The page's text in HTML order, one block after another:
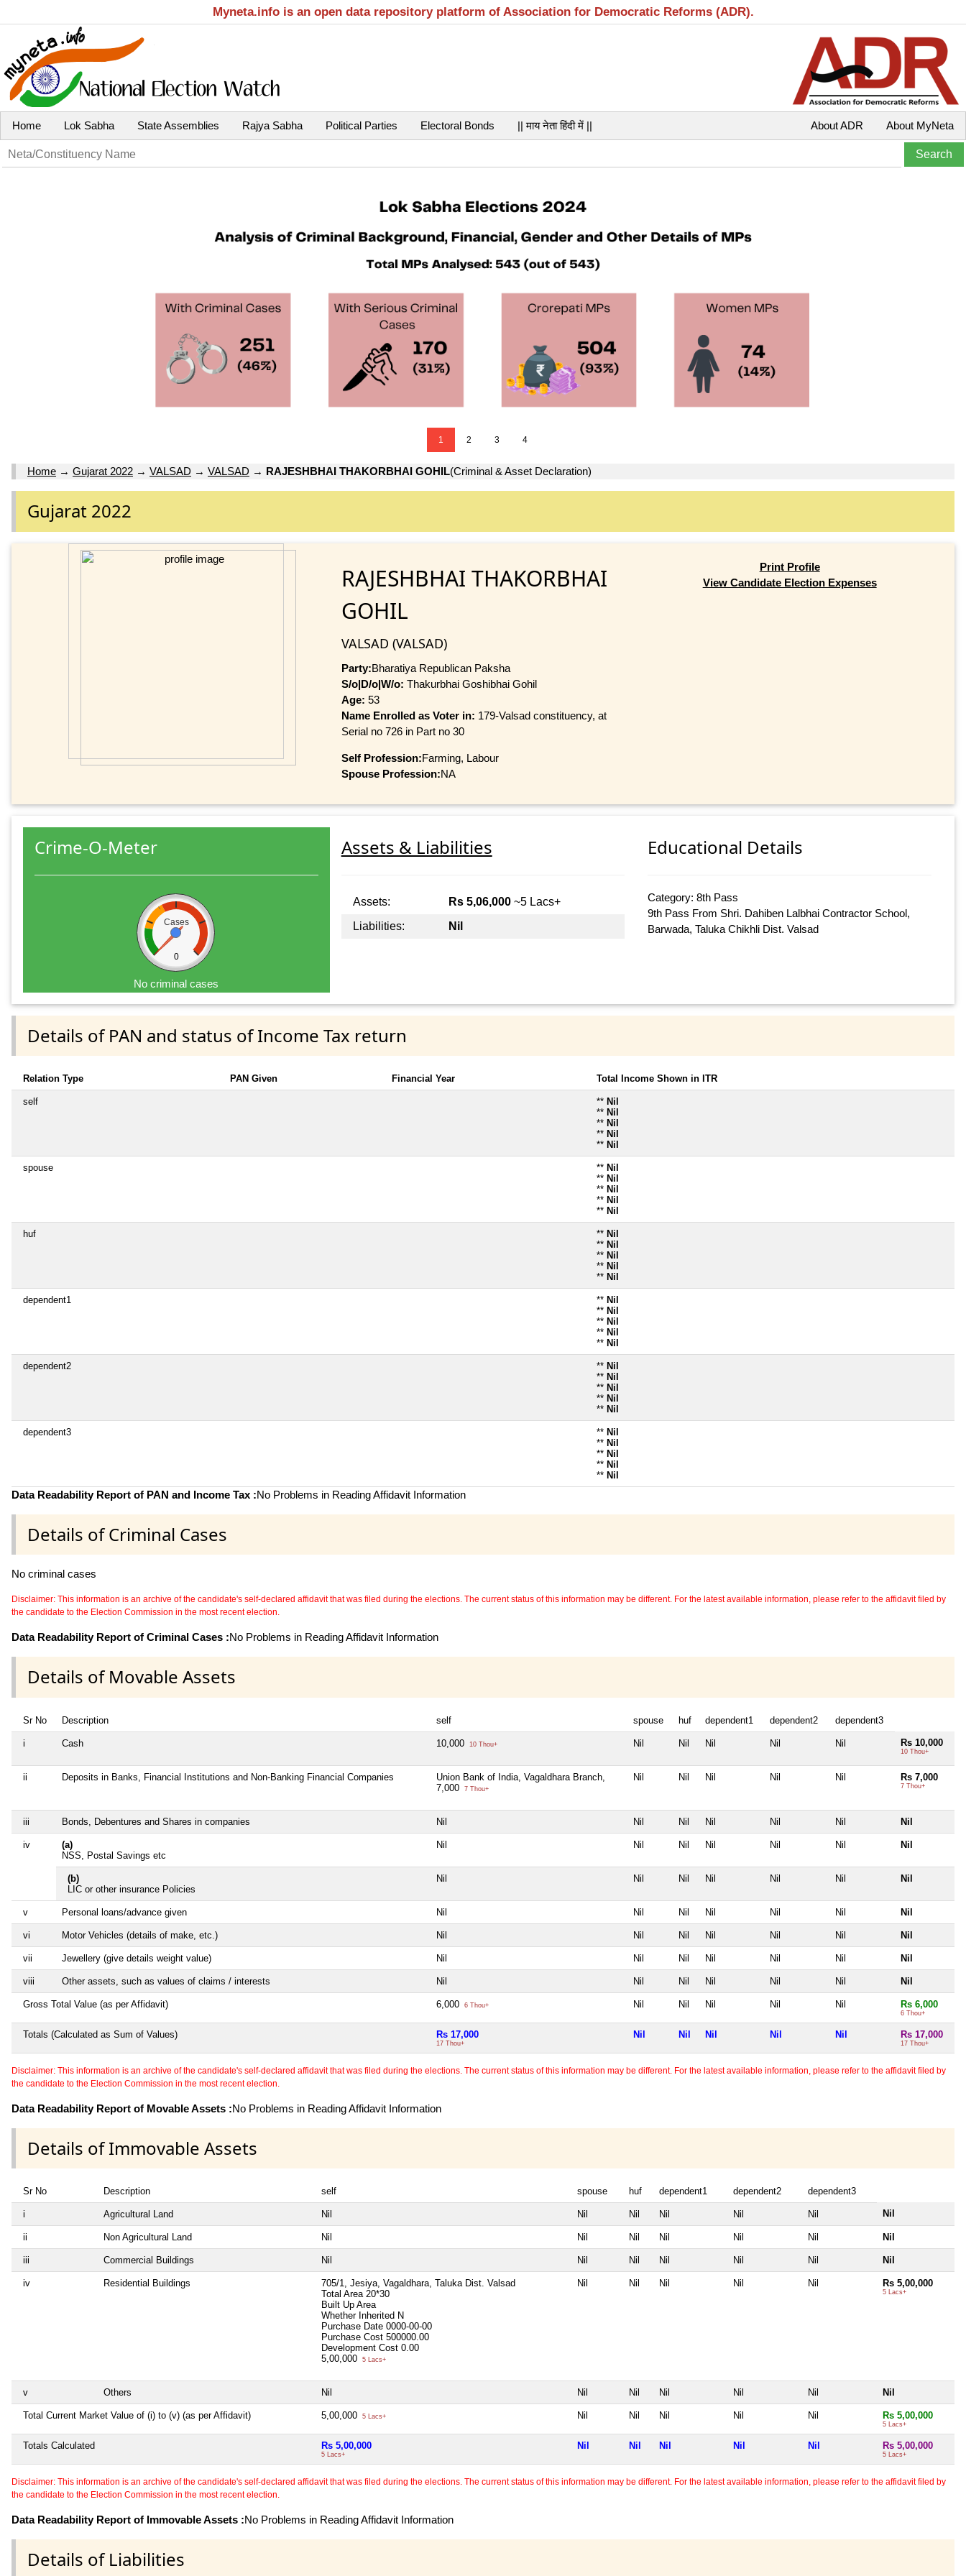
Myneta.info is an open data repository platform of Association for Democratic Reforms (ADR).
Home Lok Sabha State Assemblies Rajya Sabha Political Parties Electoral Bonds || माय नेता हिंदी में || About MyNeta
About ADR
1 2 3 4
Home → Gujarat 2022 → VALSAD → VALSAD → RAJESHBHAI THAKORBHAI GOHIL(Criminal & Asset Declaration)
Gujarat 2022
RAJESHBHAI THAKORBHAI
GOHIL
VALSAD (VALSAD)
Party:Bharatiya Republican Paksha
S/o|D/o|W/o: Thakurbhai Goshibhai Gohil
Age: 53
Name Enrolled as Voter in: 179-Valsad constituency, at
Serial no 726 in Part no 30
Self Profession:Farming, Labour
Spouse Profession:NA
Print Profile
View Candidate Election Expenses
Crime-O-Meter
Cases
0
No criminal cases
Assets & Liabilities
Assets: Rs 5,06,000~5 Lacs+
Liabilities:
Nil
Educational Details
Category: 8th Pass
9th Pass From Shri. Dahiben Lalbhai Contractor School,
Barwada, Taluka Chikhli Dist. Valsad
Details of PAN and status of Income Tax return
Relation Type PAN Given Financial Year Total Income Shown in ITR
self ** Nil
** Nil
** Nil
** Nil
** Nil
spouse ** Nil
** Nil
** Nil
** Nil
** Nil
huf ** Nil
** Nil
** Nil
** Nil
** Nil
dependent1 ** Nil
** Nil
** Nil
** Nil
** Nil
dependent2 ** Nil
** Nil
** Nil
** Nil
** Nil
dependent3 ** Nil
** Nil
** Nil
** Nil
** Nil
Data Readability Report of PAN and Income Tax :No Problems in Reading Affidavit Information
Details of Criminal Cases
No criminal cases
Disclaimer: This information is an archive of the candidate's self-declared affidavit that was filed during the elections. The current status of this information may be different. For the latest available information, please refer to the affidavit filed by
the candidate to the Election Commission in the most recent election.
Data Readability Report of Criminal Cases :No Problems in Reading Affidavit Information
Details of Movable Assets
Sr No Description self spouse huf dependent1 dependent2 dependent3
i Cash 10,000 10 Thou+ Nil Nil Nil Nil Nil Rs 10,000
10 Thou+
ii Deposits in Banks, Financial Institutions and Non-Banking Financial Companies
Union Bank of India, Vagaldhara Branch,
7,000
7 Thou+
Nil Nil Nil Nil Nil Rs 7,000
7 Thou+
iii Bonds, Debentures and Shares in companies Nil Nil Nil Nil Nil Nil Nil
iv
(a)
NSS, Postal Savings etc
Nil Nil Nil Nil Nil Nil Nil
(b)
LIC or other insurance Policies
Nil Nil Nil Nil Nil Nil Nil
v Personal loans/advance given Nil Nil Nil Nil Nil Nil Nil
vi Motor Vehicles (details of make, etc.) Nil Nil Nil Nil Nil Nil Nil
vii Jewellery (give details weight value) Nil Nil Nil Nil Nil Nil Nil
viii Other assets, such as values of claims / interests Nil Nil Nil Nil Nil Nil Nil
Gross Total Value (as per Affidavit) 6,000 6 Thou+ Nil Nil Nil Nil Nil Rs 6,000
6 Thou+
Totals (Calculated as Sum of Values) Rs 17,000
17 Thou+
Nil Nil Nil Nil Nil Rs 17,000
17 Thou+
Disclaimer: This information is an archive of the candidate's self-declared affidavit that was filed during the elections. The current status of this information may be different. For the latest available information, please refer to the affidavit filed by
the candidate to the Election Commission in the most recent election.
Data Readability Report of Movable Assets :No Problems in Reading Affidavit Information
Details of Immovable Assets
Sr No Description self spouse huf dependent1 dependent2 dependent3
i Agricultural Land Nil Nil Nil Nil Nil Nil Nil
ii Non Agricultural Land Nil Nil Nil Nil Nil Nil Nil
iii Commercial Buildings Nil Nil Nil Nil Nil Nil Nil
iv Residential Buildings
705/1, Jesiya, Vagaldhara, Taluka Dist. Valsad
Total Area 20*30
Built Up Area
Whether Inherited N
Purchase Date 0000-00-00
Purchase Cost 500000.00
Development Cost 0.00
5,00,000
5 Lacs+
Nil Nil Nil Nil Nil Rs 5,00,000
5 Lacs+
v Others Nil Nil Nil Nil Nil Nil Nil
Total Current Market Value of (i) to (v) (as per Affidavit) 5,00,000 5 Lacs+ Nil Nil Nil Nil Nil Rs 5,00,000
5 Lacs+
Totals Calculated Rs 5,00,000
5 Lacs+
Nil Nil Nil Nil Nil Rs 5,00,000
5 Lacs+
Disclaimer: This information is an archive of the candidate's self-declared affidavit that was filed during the elections. The current status of this information may be different. For the latest available information, please refer to the affidavit filed by
the candidate to the Election Commission in the most recent election.
Data Readability Report of Immovable Assets :No Problems in Reading Affidavit Information
Details of Liabilities